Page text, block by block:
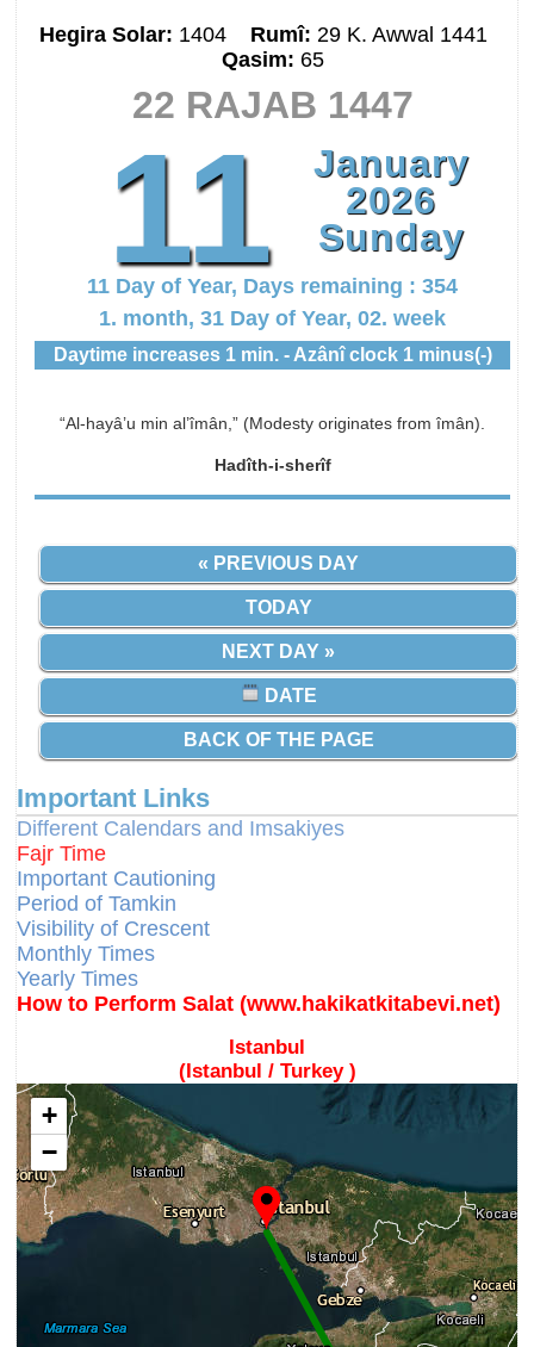
Hegira Solar: 1404 Rumî: 29 K. Awwal 1441
Qasim: 65
22 RAJAB 1447
11
January
2026
Sunday
11 Day of Year, Days remaining : 354
1. month, 31 Day of Year, 02. week
Daytime increases 1 min. - Azânî clock 1 minus(-)
“Al-hayâ’u min al’îmân,” (Modesty originates from îmân).
Hadîth-i-sherîf
« PREVIOUS DAY
TODAY
NEXT DAY »
DATE
BACK OF THE PAGE
Important Links
Different Calendars and Imsakiyes
Fajr Time
Important Cautioning
Period of Tamkin
Visibility of Crescent
Monthly Times
Yearly Times
How to Perform Salat (www.hakikatkitabevi.net)
Istanbul
(Istanbul / Turkey )
+
−